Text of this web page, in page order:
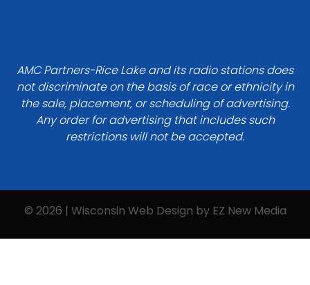
AMC Partners-Rice Lake and its radio stations does
not discriminate on the basis of race or ethnicity in
the sale, placement, or scheduling of advertising.
Any order for advertising that includes such
restrictions will not be accepted.
© 2026 | Wisconsin Web Design by EZ New Media